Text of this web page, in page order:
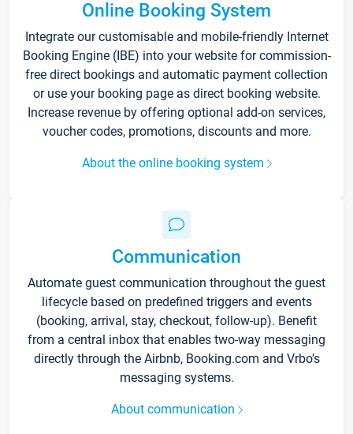
Online Booking System
Integrate our customisable and mobile-friendly Internet
Booking Engine (IBE) into your website for commission-
free direct bookings and automatic payment collection
or use your booking page as direct booking website.
Increase revenue by offering optional add-on services,
voucher codes, promotions, discounts and more.
About the online booking system
Communication
Automate guest communication throughout the guest
lifecycle based on predefined triggers and events
(booking, arrival, stay, checkout, follow-up). Benefit
from a central inbox that enables two-way messaging
directly through the Airbnb, Booking.com and Vrbo’s
messaging systems.
About communication